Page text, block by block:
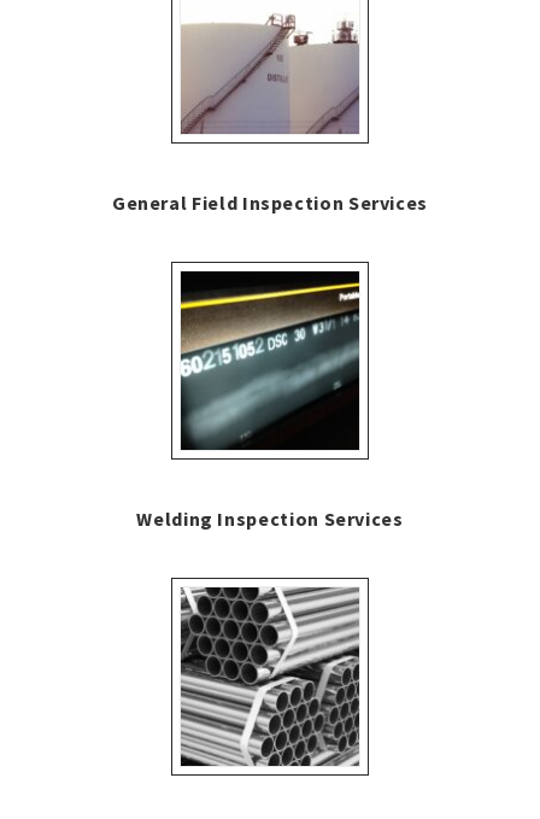
General Field Inspection Services
Welding Inspection Services